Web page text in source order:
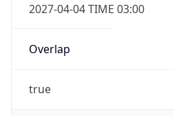
2027-04-04 TIME 03:00
Overlap
true